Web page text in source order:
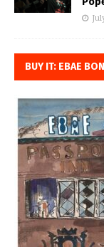
BUY IT: EBAE